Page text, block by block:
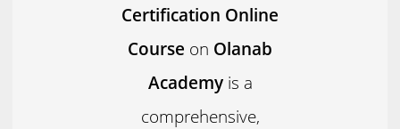
Certification Online
Course on Olanab
Academyis a
comprehensive,